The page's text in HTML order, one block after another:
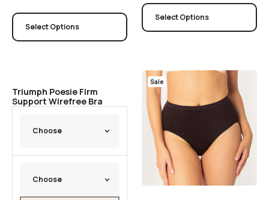
Select Options
Select Options
Triumph Poesie Firm
Support Wirefree Bra
Sale